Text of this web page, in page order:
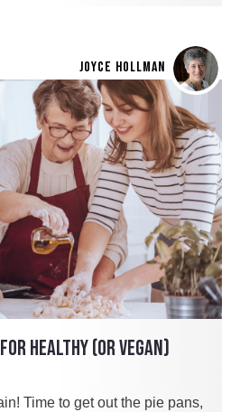
JOYCE HOLLMAN
HEALTHY (OR VEGAN)
Time to get out the pie pans,